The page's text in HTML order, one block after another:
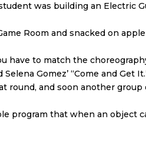
was building an Electric
Room and snacked on
have to match the
Gomez’ “Come and Get
round, and soon another group
program that when an object